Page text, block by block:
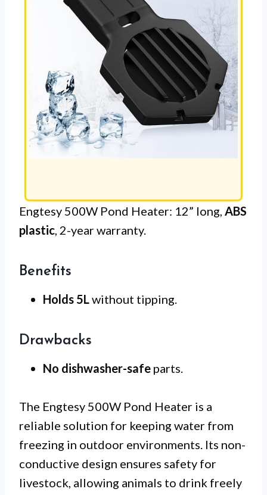
Engtesy 500W Pond Heater: 12” long, ABS
plastic, 2-year warranty.
Benefits
Holds 5Lwithout tipping.
Drawbacks
No dishwasher-safe parts.
The Engtesy 500W Pond Heater is a
reliable solution for keeping water from
freezing in outdoor environments. Its non-
conductive design ensures safety for
livestock, allowing animals to drink freely